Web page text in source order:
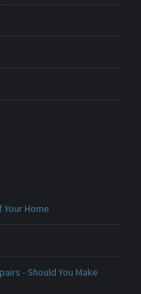
Your Home
- Should You Make